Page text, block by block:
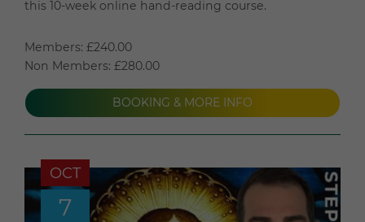
this 10-week online hand-reading course.
Members: £240.00
Non Members: £280.00
BOOKING & MORE INFO
OCT
7